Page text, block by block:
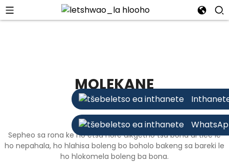
MOLEKANE
Sepheo sa rona ke ho etsa hore dikgetho tsa bona di tiee le
ho nepahala, ho hlahisa boleng bo boholo bakeng sa bareki le
ho hlokomela boleng ba bona.